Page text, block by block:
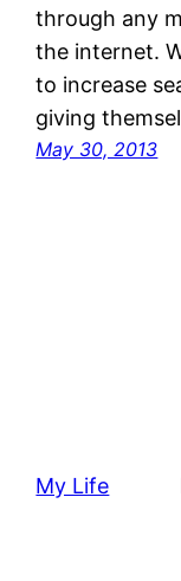
through any
the internet.
to increase
giving
May 30, 2013
My Life